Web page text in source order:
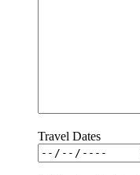
Travel Dates